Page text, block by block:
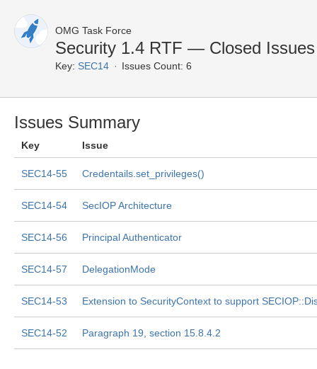
OMG Task Force
Security 1.4 RTF — Closed Issues
Key: SEC14 Issues Count: 6
Issues Summary
Key Issue
SEC14-55 Credentails.set_privileges()
SEC14-54 SecIOP Architecture
SEC14-56 Principal Authenticator
SEC14-57 DelegationMode
SEC14-53 Extension to SecurityContext to support
SEC14-52 Paragraph 19, section 15.8.4.2